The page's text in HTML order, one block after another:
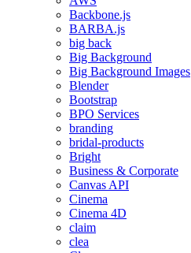
Backbone.js
BARBA.js
big back
Big Background
Big Background Images
Blender
Bootstrap
BPO Services
branding
bridal-products
Bright
Business & Corporate
Canvas API
Cinema
Cinema 4D
claim
clea